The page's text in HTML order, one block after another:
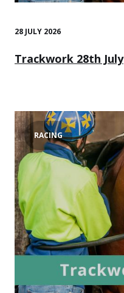
28 JULY 2026
Trackwork 28th July
RACING